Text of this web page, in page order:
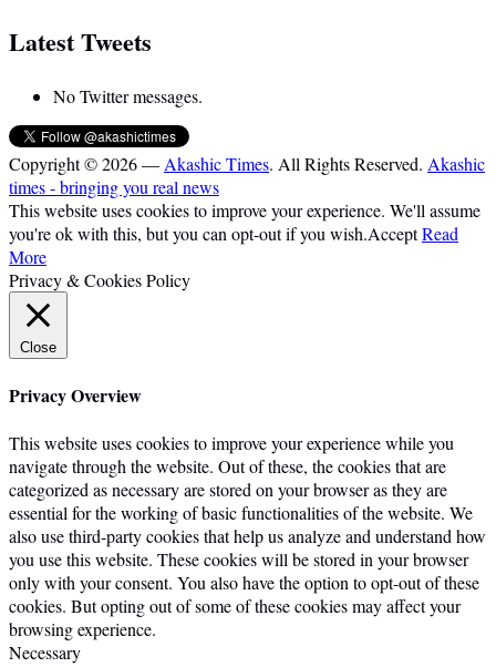
Latest Tweets
No Twitter messages.
Copyright © 2026 — Akashic Times. All Rights Reserved. Akashic
times - bringing you real news
This website uses cookies to improve your experience. We'll assume
you're ok with this, but you can opt-out if you wish.AcceptRead
More
Privacy & Cookies Policy
Close
Privacy Overview
This website uses cookies to improve your experience while you
navigate through the website. Out of these, the cookies that are
categorized as necessary are stored on your browser as they are
essential for the working of basic functionalities of the website. We
also use third-party cookies that help us analyze and understand how
you use this website. These cookies will be stored in your browser
only with your consent. You also have the option to opt-out of these
cookies. But opting out of some of these cookies may affect your
browsing experience.
Necessary